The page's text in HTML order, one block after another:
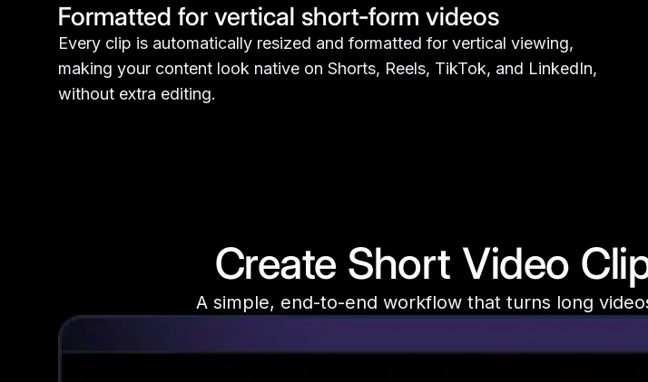
Formatted for vertical short-form videos
Every clip is automatically resized and formatted for vertical viewing,
making your content look native on Shorts, Reels, TikTok, and LinkedIn,
without extra editing.
Create Short Video
A simple, end-to-end workflow that turns long